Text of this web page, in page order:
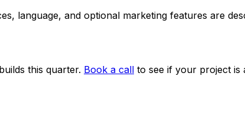
language, and optional marketing features are
this quarter. Book a call to see if your project is